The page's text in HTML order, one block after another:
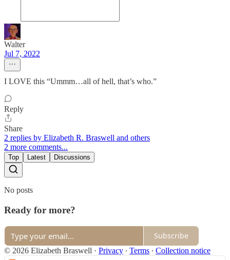
Walter
Jul 7, 2022
I LOVE this “Ummm…all of hell, that’s who.”
Reply
Share
2 replies by Elizabeth R. Braswell and others
2 more comments...
Top Latest Discussions
No posts
Ready for more?
Subscribe
© 2026 Elizabeth Braswell · Privacy ∙ Terms ∙ Collection notice